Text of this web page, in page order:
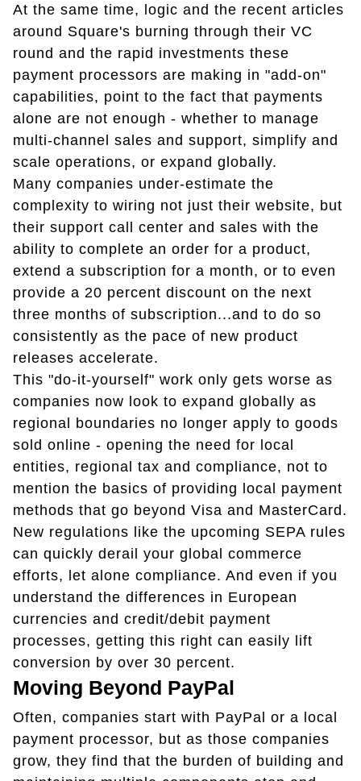
At the same time, logic and the recent articles
around Square's burning through their VC
round and the rapid investments these
payment processors are making in "add-on"
capabilities, point to the fact that payments
alone are not enough - whether to manage
multi-channel sales and support, simplify and
scale operations, or expand globally.
Many companies under-estimate the
complexity to wiring not just their website, but
their support call center and sales with the
ability to complete an order for a product,
extend a subscription for a month, or to even
provide a 20 percent discount on the next
three months of subscription...and to do so
consistently as the pace of new product
releases accelerate.
This "do-it-yourself" work only gets worse as
companies now look to expand globally as
regional boundaries no longer apply to goods
sold online - opening the need for local
entities, regional tax and compliance, not to
mention the basics of providing local payment
methods that go beyond Visa and MasterCard.
New regulations like the upcoming SEPA rules
can quickly derail your global commerce
efforts, let alone compliance. And even if you
understand the differences in European
currencies and credit/debit payment
processes, getting this right can easily lift
conversion by over 30 percent.
Moving Beyond PayPal
Often, companies start with PayPal or a local
payment processor, but as those companies
grow, they find that the burden of building and